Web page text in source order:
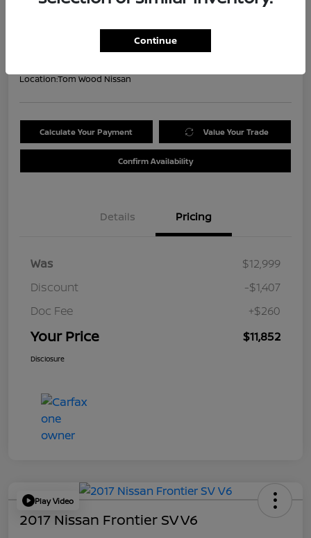
Get Out the Door Price
Location:Tom Wood Nissan
Calculate Your Payment Value Your Trade
Confirm Availability
Details Pricing
Was
$12,999
Discount
-$1,407
Doc Fee
+$260
Your Price $11,852
Disclosure
Play Video
2017 Nissan Frontier SV V6
Continue